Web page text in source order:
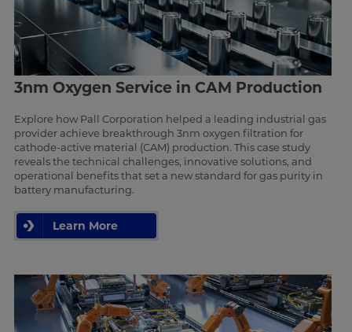
3nm Oxygen Service in CAM Production
Explore how Pall Corporation helped a leading industrial gas
provider achieve breakthrough 3nm oxygen filtration for
cathode-active material (CAM) production. This case study
reveals the technical challenges, innovative solutions, and
operational benefits that set a new standard for gas purity in
battery manufacturing.
Learn More